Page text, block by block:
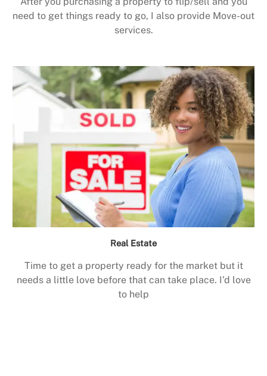
need to get things ready to go, I also provide Move-out
services.
Real Estate
Time to get a property ready for the market but it
needs a little love before that can take place. I’d love
to help